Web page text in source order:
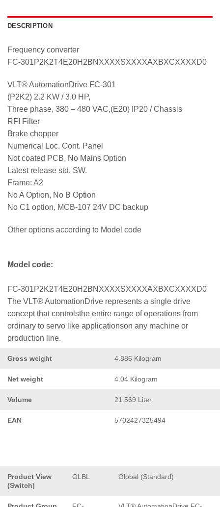
DESCRIPTION
Frequency converter
FC-301P2K2T4E20H2BNXXXXSXXXXAXBXCXXXXD0
VLT® AutomationDrive FC-301
(P2K2) 2.2 KW / 3.0 HP,
Three phase, 380 – 480 VAC,(E20) IP20 / Chassis
RFI Filter
Brake chopper
Numerical Loc. Cont. Panel
Not coated PCB, No Mains Option
Latest release std. SW.
Frame: A2
No A Option, No B Option
No C1 option, MCB-107 24V DC backup
Other options according to Model code
Model code:
FC-301P2K2T4E20H2BNXXXXSXXXXAXBXCXXXXD0
The VLT® AutomationDrive represents a single drive
concept that controlsthe entire range of operations from
ordinary to servo like applicationson any machine or
production line.
Gross weight 4.886 Kilogram
Net weight 4.04 Kilogram
Volume 21.569 Liter
EAN 5702427325494
Product View
(Switch)
GLBL Global (Standard)